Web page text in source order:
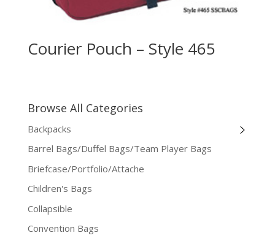
Courier Pouch – Style 465
Browse All Categories
Backpacks
Barrel Bags/Duffel Bags/Team Player Bags
Briefcase/Portfolio/Attache
Children's Bags
Collapsible
Convention Bags